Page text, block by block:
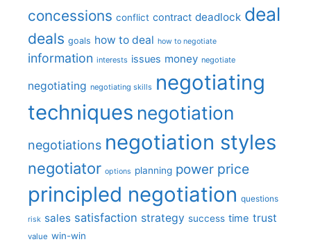
concessions conflict contract deadlock deal
deals goals how to deal how to negotiate
information interests issues money negotiate
negotiating negotiating skills negotiating
techniques negotiation
negotiations negotiation styles
negotiator options planning power price
principled negotiation questions
risk sales satisfaction strategy success time trust
value win-win